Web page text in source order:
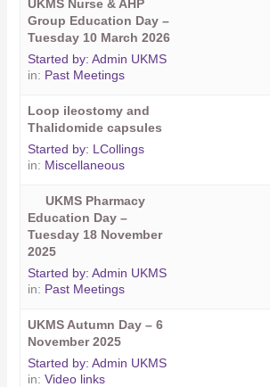
UKMS Nurse & AHP
Group Education Day –
Tuesday 10 March 2026
Started by:Admin UKMS
in: Past Meetings
Loop ileostomy and
Thalidomide capsules
Started by: LCollings
in: Miscellaneous
UKMS Pharmacy
Education Day –
Tuesday 18 November
2025
Started by:Admin UKMS
in: Past Meetings
UKMS Autumn Day – 6
November 2025
Started by:Admin UKMS
in:Video links